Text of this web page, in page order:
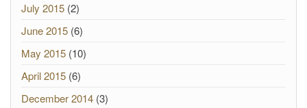
July 2015 (2)
June 2015 (6)
May 2015 (10)
April 2015 (6)
December 2014 (3)